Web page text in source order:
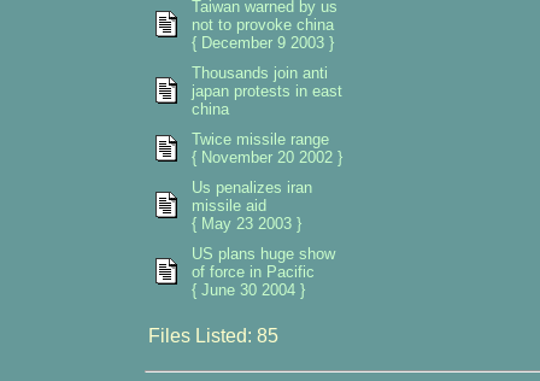
Taiwan warned by us
not to provoke china
{ December 9 2003 }
Thousands join anti
japan protests in east
china
Twice missile range
{ November 20 2002 }
Us penalizes iran
missile aid
{ May 23 2003 }
US plans huge show
of force in Pacific
{ June 30 2004 }
Files Listed: 85